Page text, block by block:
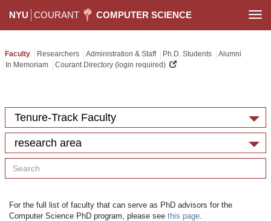
NYU COURANT COMPUTER SCIENCE
Faculty Researchers Administration & Staff Ph.D. Students
Alumni
In Memoriam
Courant Directory (login required)
Tenure-Track Faculty
research area
For the full list of faculty that can serve as PhD advisors for the
Computer Science PhD program, please see this page.